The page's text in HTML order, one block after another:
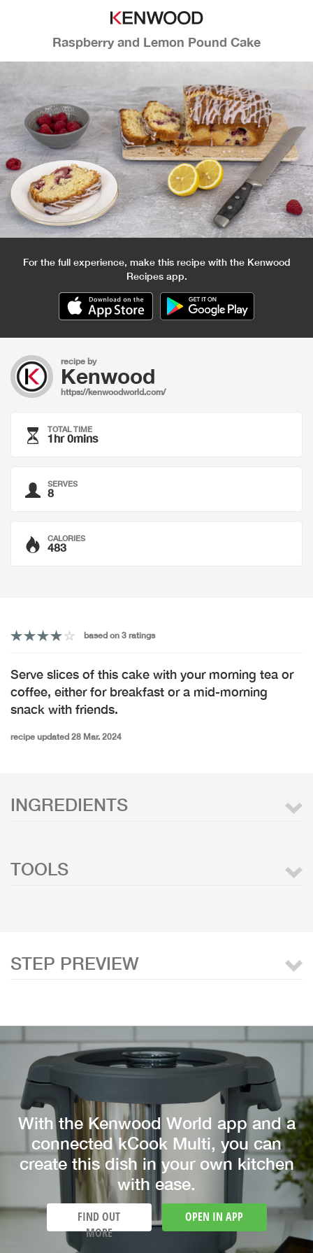
Raspberry and Lemon Pound Cake
For the full experience, make this recipe with the Kenwood
Recipes app.
recipe by
Kenwood
https://kenwoodworld.com/
TOTAL TIME
1hr 0mins
SERVES
8
CALORIES
483
based on 3 ratings
Serve slices of this cake with your morning tea or
coffee, either for breakfast or a mid-morning
snack with friends.
recipe updated 28 Mar. 2024
INGREDIENTS
TOOLS
STEP PREVIEW
With the Kenwood World app and a
connected kCook Multi, you can
create this dish in your own kitchen
with ease.
FIND OUT
MORE
OPEN IN APP